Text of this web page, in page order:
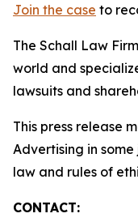
Join the case to
The Schall Law
world and
lawsuits and
This press release
Advertising in
law and rules of
CONTACT: